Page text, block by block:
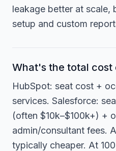
leakage better at scale,
setup and custom
What's the total cost
HubSpot: seat cost +
services. Salesforce:
(often $10k–$100k+) +
admin/consultant fees.
typically cheaper. At